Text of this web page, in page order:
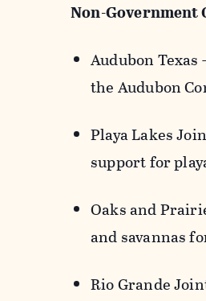
Non-Government
Audubon
the Audubon
Playa Lakes
support for
Oaks and
and savannas
Rio Grande